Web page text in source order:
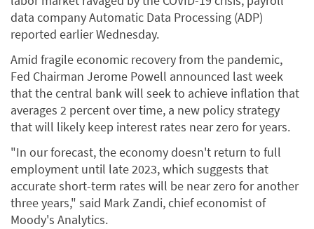
data company Automatic Data Processing (ADP)
reported earlier Wednesday.
Amid fragile economic recovery from the pandemic,
Fed Chairman Jerome Powell announced last week
that the central bank will seek to achieve inflation that
averages 2 percent over time, a new policy strategy
that will likely keep interest rates near zero for years.
"In our forecast, the economy doesn't return to full
employment until late 2023, which suggests that
accurate short-term rates will be near zero for another
three years," said Mark Zandi, chief economist of
Moody's Analytics.